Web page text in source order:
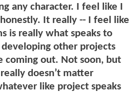
any character. I feel like I
It really -- I feel like
is really what speaks to
developing other projects
coming out. Not soon, but
doesn’t matter
like project speaks